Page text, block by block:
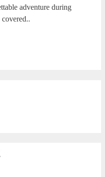
adventure during